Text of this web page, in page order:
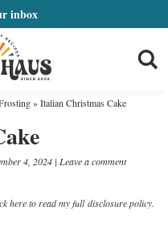
inbox
»Italian Christmas Cake
4, 2024| Leave a comment
here to read my fulldisclosure policy.